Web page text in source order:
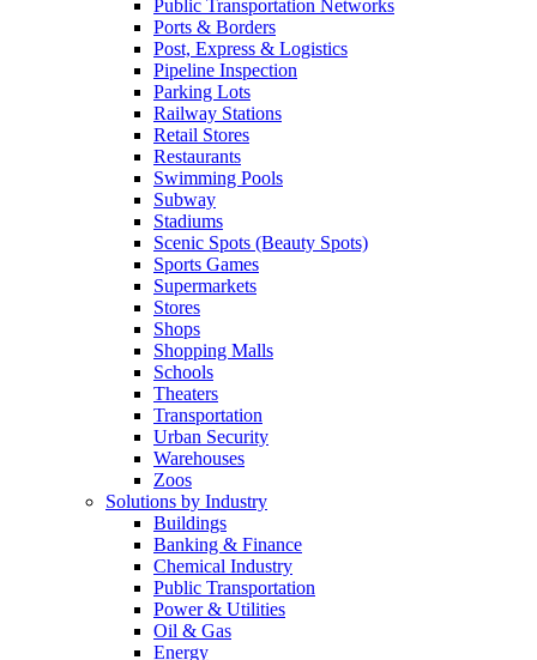
Public Transportation Networks
Ports & Borders
Post, Express & Logistics
Pipeline Inspection
Parking Lots
Railway Stations
Retail Stores
Restaurants
Swimming Pools
Subway
Stadiums
Scenic Spots (Beauty Spots)
Sports Games
Supermarkets
Stores
Shops
Shopping Malls
Schools
Theaters
Transportation
Urban Security
Warehouses
Zoos
Solutions by Industry
Buildings
Banking & Finance
Chemical Industry
Public Transportation
Power & Utilities
Oil & Gas
Energy